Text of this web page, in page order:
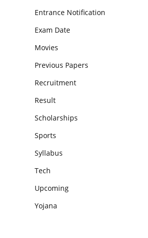
Entrance Notification
Exam Date
Movies
Previous Papers
Recruitment
Result
Scholarships
Sports
Syllabus
Tech
Upcoming
Yojana